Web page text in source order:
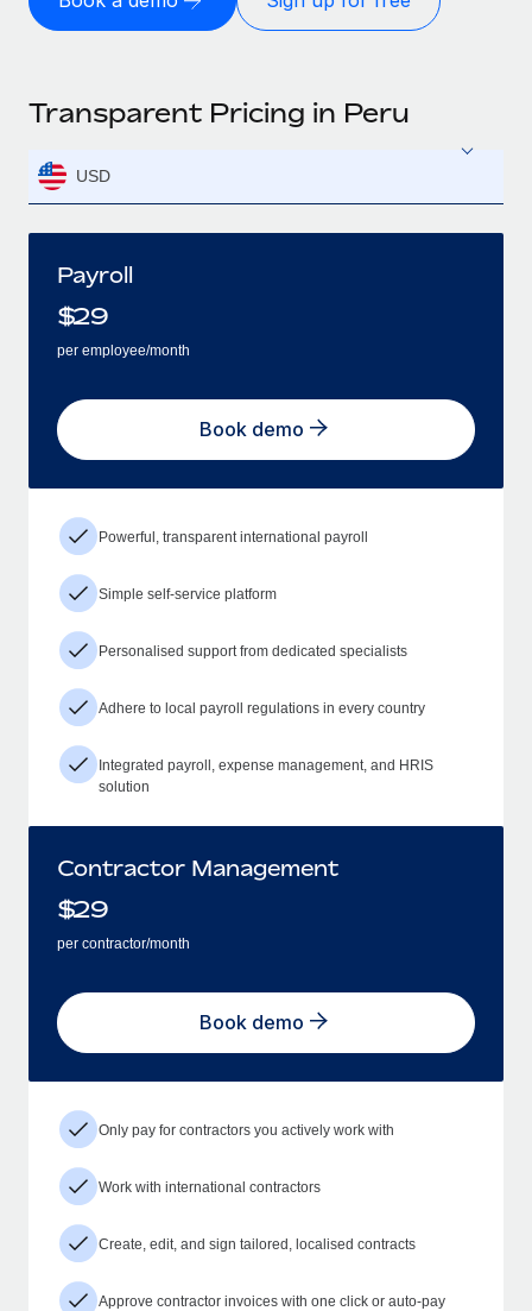
Transparent Pricing in Peru
USD
Payroll
$29
per employee/month
Book demo
Powerful, transparent international payroll
Simple self-service platform
Personalised support from dedicated specialists
Adhere to local payroll regulations in every country
Integrated payroll, expense management, and HRIS
solution
Contractor Management
$29
per contractor/month
Book demo
Only pay for contractors you actively work with
Work with international contractors
Create, edit, and sign tailored, localised contracts
Approve contractor invoices with one click or auto-pay